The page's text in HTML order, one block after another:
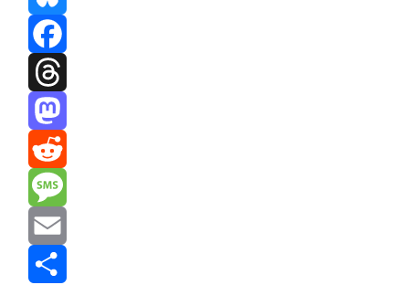
Bluesky
Facebook
Threads
Mastodon
Reddit
Message
Email